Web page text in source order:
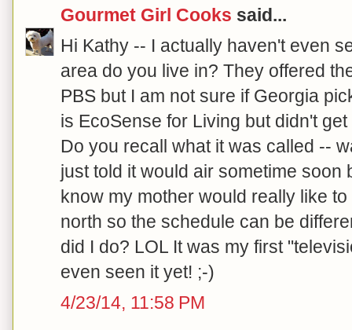
Gourmet Girl Cooks said...
Hi Kathy -- I actually haven't even
area do you live in? They offered
PBS but I am not sure if Georgia
is EcoSense for Living but didn't
Do you recall what it was called --
just told it would air sometime soon
know my mother would really like
north so the schedule can be
did I do? LOL It was my first
even seen it yet! ;-)
4/23/14, 11:58 PM